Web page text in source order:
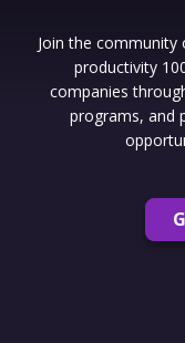
Join the
productivity
companies
programs, and